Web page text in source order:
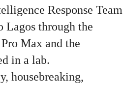
Response Team
Lagos through the
Max and the
in a lab.
housebreaking,